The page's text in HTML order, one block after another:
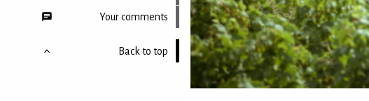
Your comments
Back to top